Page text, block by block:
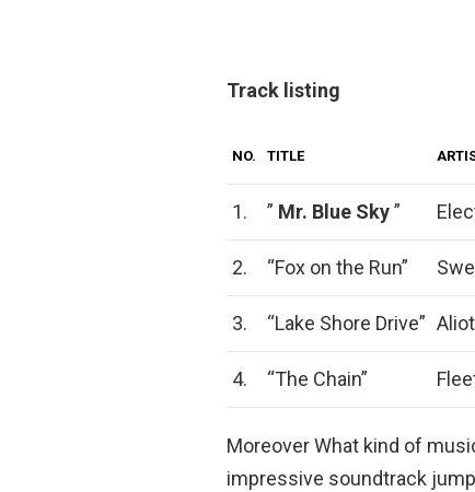
Track listing
NO. TITLE
1. ” Mr. Blue Sky”
2. “Fox on the Run”
3. “Lake Shore Drive”
4. “The Chain”
Moreover What kind of
impressive soundtrack